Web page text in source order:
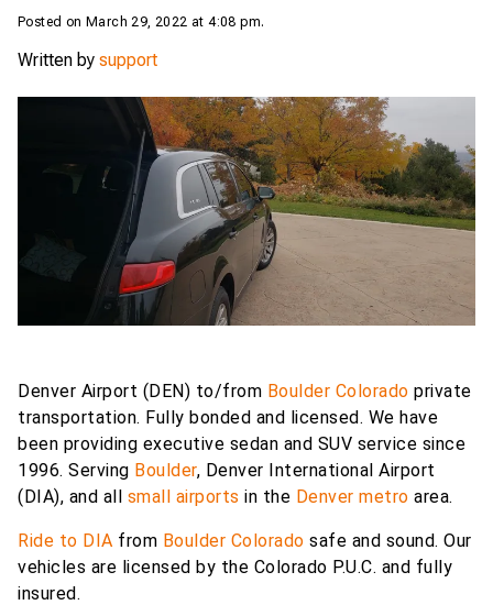
Posted on March 29, 2022 at 4:08 pm.
Written by support
Denver Airport (DEN) to/from Boulder Colorado private
transportation. Fully bonded and licensed. We have
been providing executive sedan and SUV service since
1996. Serving Boulder, Denver International Airport
(DIA), and all small airports in the Denver metro area.
Ride to DIA from Boulder Colorado safe and sound. Our
vehicles are licensed by the Colorado P.U.C. and fully
insured.